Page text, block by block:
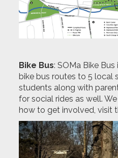
Bike Bus: SOMa Bike
bike bus routes to 5 local
students along with
for social rides as well.
how to get involved, visit